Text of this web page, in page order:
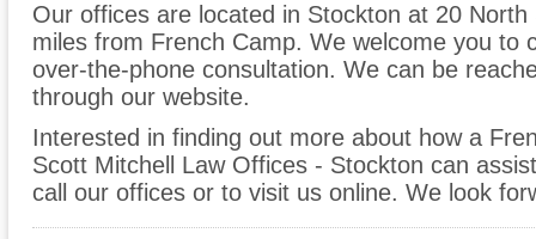
Our offices are located in Stockton at 20
miles from French Camp. We welcome you to
over-the-phone consultation. We can be
through our website.
Interested in finding out more about how a
Scott Mitchell Law Offices - Stockton can
call our offices or to visit us online. We look